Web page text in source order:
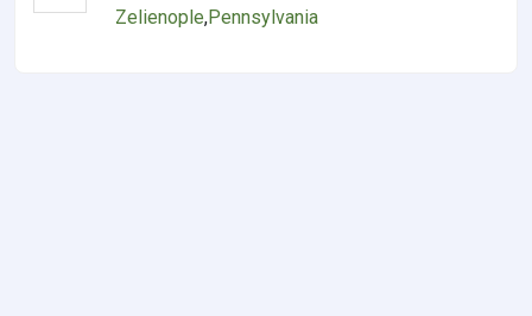
Zelienople,Pennsylvania